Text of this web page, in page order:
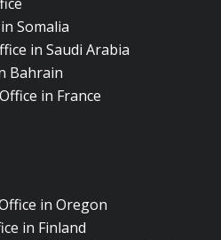
Somalia
in Saudi Arabia
Bahrain
in France
in Oregon
in Finland